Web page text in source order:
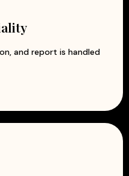
and report is handled